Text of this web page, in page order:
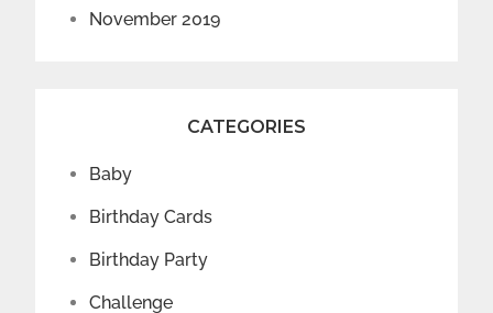
November 2019
CATEGORIES
Baby
Birthday Cards
Birthday Party
Challenge